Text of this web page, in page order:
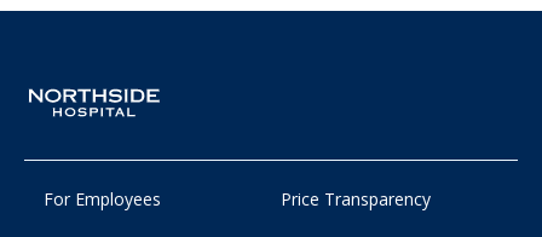
For Employees Price Transparency